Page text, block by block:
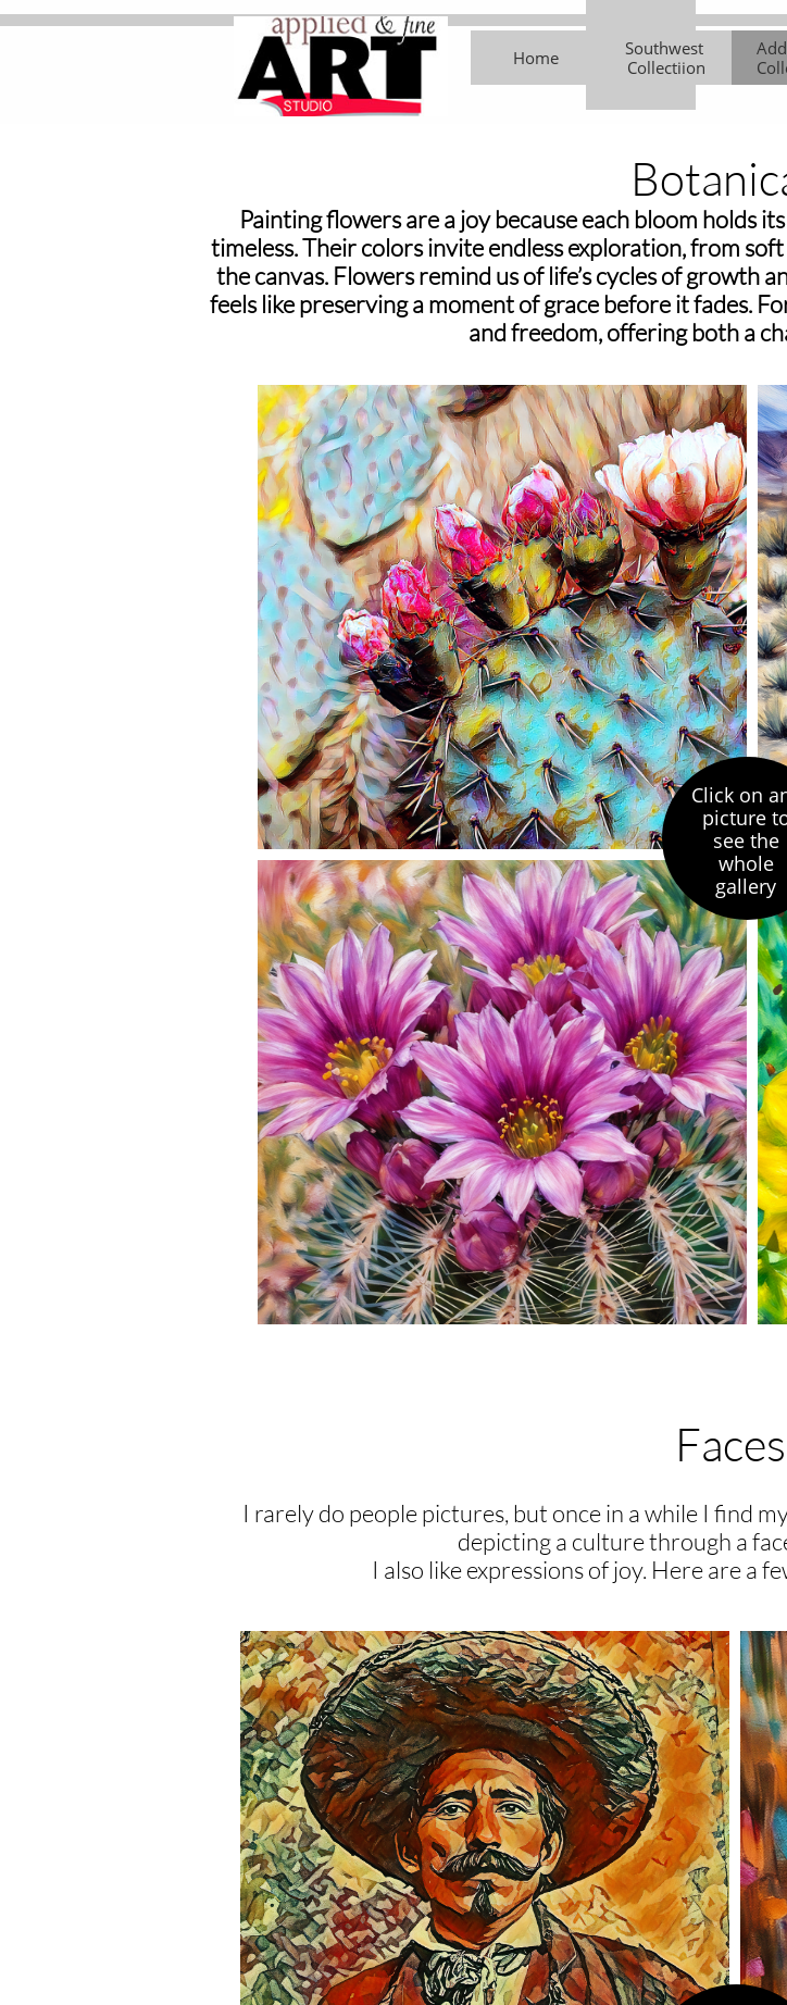
Home
Collectiion
Additional
Collections
About
Home
Southwest
Collectiion
Painting flowers are a joy because each bloom holds
timeless. Their colors invite endless exploration, from
the canvas. Flowers remind us of life’s cycles of growth
feels like preserving a moment of grace before it fades.
and freedom, offering both a
Click on
picture
see the
whole
gallery
Faces
I rarely do people pictures, but once in a while I find
depicting a culture through a
I also like expressions of joy. Here are a